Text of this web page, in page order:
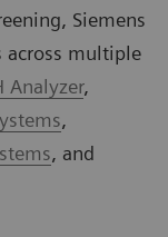
Siemens
across multiple
Analyzer,
,
, and